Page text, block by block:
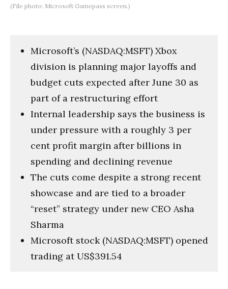
(File photo: Microsoft Gamepass screen.)
Microsoft’s (NASDAQ:MSFT) Xbox
division is planning major layoffs and
budget cuts expected after June 30 as
part of a restructuring effort
Internal leadership says the business is
under pressure with a roughly 3 per
cent profit margin after billions in
spending and declining revenue
The cuts come despite a strong recent
showcase and are tied to a broader
“reset” strategy under new CEO Asha
Sharma
Microsoft stock (NASDAQ:MSFT) opened
trading at US$391.54